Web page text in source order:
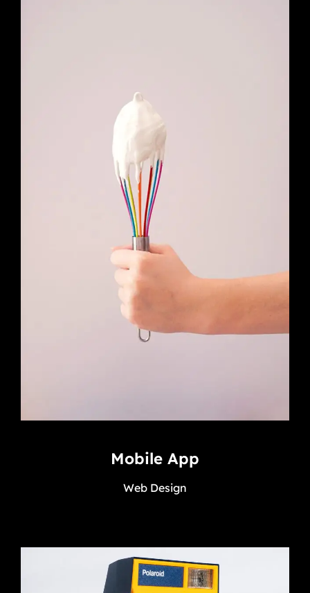
Mobile App
Web Design